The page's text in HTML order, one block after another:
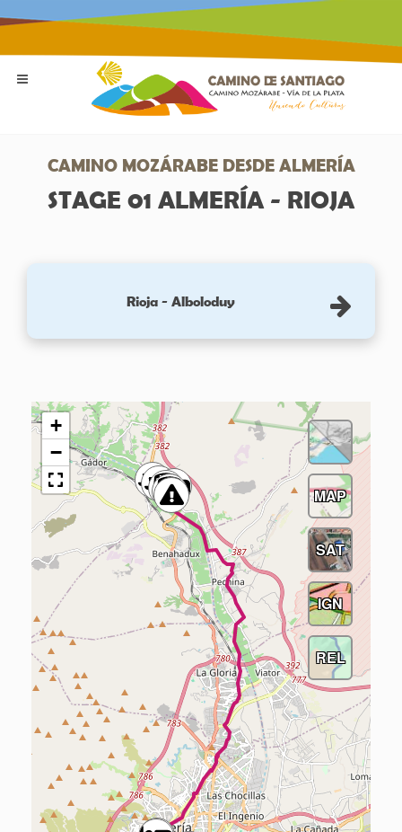
CAMINO MOZÁRABE DESDE ALMERÍA
STAGE 01 ALMERÍA - RIOJA
Rioja - Alboloduy
+
−
MAP
SAT
IGN
REL